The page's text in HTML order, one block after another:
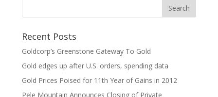
Recent Posts
Goldcorp’s Greenstone Gateway To Gold
Gold edges up after U.S. orders, spending data
Gold Prices Poised for 11th Year of Gains in 2012
Pele Mountain Announces Closing of Private